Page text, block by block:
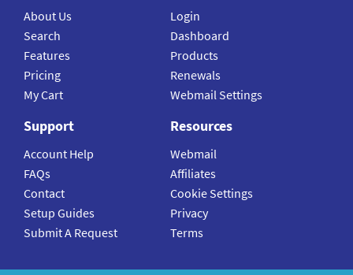
About Us
Search
Features
Pricing
My Cart
Login
Dashboard
Products
Renewals
Webmail Settings
Support
Account Help
FAQs
Contact
Setup Guides
Submit A Request
Resources
Webmail
Affiliates
Cookie Settings
Privacy
Terms